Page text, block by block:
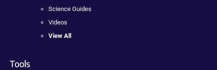
Science Guides
Videos
View All
Tools